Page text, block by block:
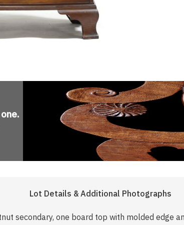
.
Lot Details & Additional Photographs
secondary, one board top with molded edge